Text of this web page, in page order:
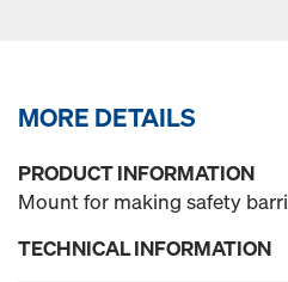
MORE DETAILS
PRODUCT INFORMATION
Mount for making safety
TECHNICAL INFORMATION